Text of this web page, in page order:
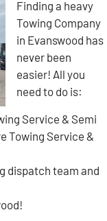
Finding a heavy
Towing Company
in Evanswood has
never been
easier! All you
need to do is:
Service & Semi
Towing Service &
dispatch team and